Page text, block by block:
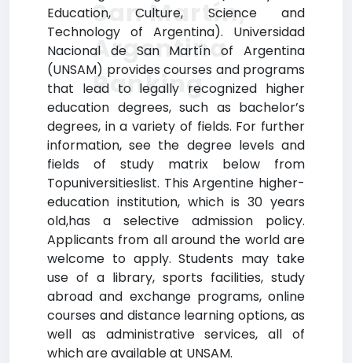
Education, Culture, Science and
Technology of Argentina). Universidad
Nacional de San Martín of Argentina
(UNSAM) provides courses and programs
that lead to legally recognized higher
education degrees, such as bachelor’s
degrees, in a variety of fields. For further
information, see the degree levels and
fields of study matrix below from
Topuniversitieslist. This Argentine higher-
education institution, which is 30 years
old,has a selective admission policy.
Applicants from all around the world are
welcome to apply. Students may take
use of a library, sports facilities, study
abroad and exchange programs, online
courses and distance learning options, as
well as administrative services, all of
which are available at UNSAM.
San Martín,
Argentina
Ranking